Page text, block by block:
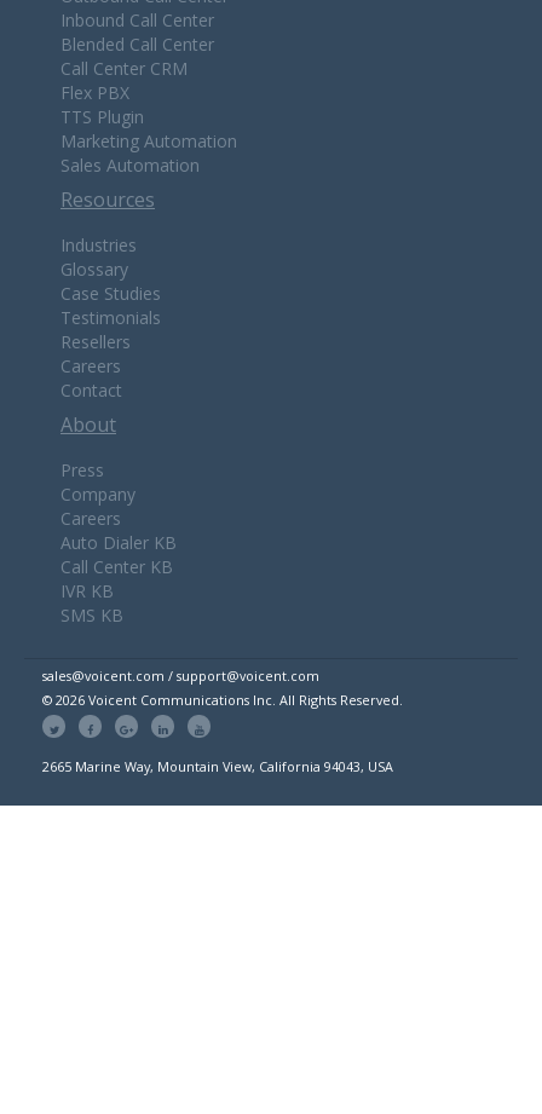
Inbound Call Center
Blended Call Center
Call Center CRM
Flex PBX
TTS Plugin
Marketing Automation
Sales Automation
Resources
Industries
Glossary
Case Studies
Testimonials
Resellers
Careers
Contact
About
Press
Company
Careers
Auto Dialer KB
Call Center KB
IVR KB
SMS KB
sales@voicent.com / support@voicent.com
© 2026 Voicent Communications Inc. All Rights Reserved.
2665 Marine Way, Mountain View, California 94043, USA